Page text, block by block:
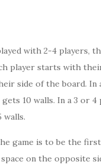
with 2-4 players,
player starts with
side of the board. In
10 walls. In a 3 or 4
walls.
game is to be the
on the opposite